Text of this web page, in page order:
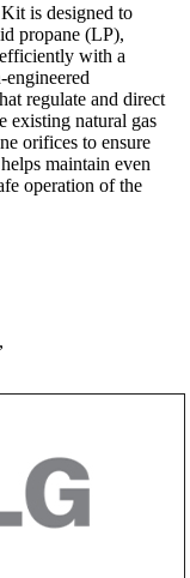
is designed to
propane (LP),
with a
regulate and direct
existing natural gas
orifices to ensure
maintain even
operation of the
,